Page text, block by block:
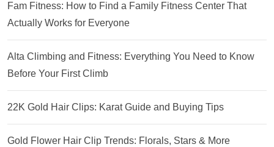
Fam Fitness: How to Find a Family Fitness Center That
Actually Works for Everyone
Alta Climbing and Fitness: Everything You Need to Know
Before Your First Climb
22K Gold Hair Clips: Karat Guide and Buying Tips
Gold Flower Hair Clip Trends: Florals, Stars & More